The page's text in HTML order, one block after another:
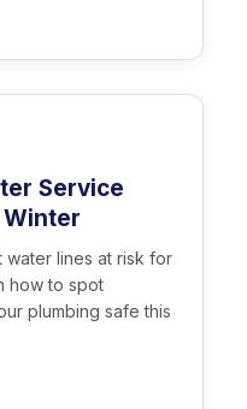
Service
Winter
water lines at risk for
how to spot
plumbing safe this